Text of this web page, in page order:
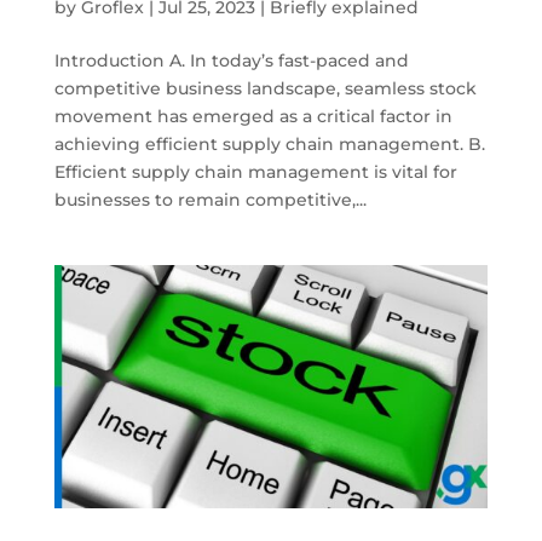
by Groflex | Jul 25, 2023| Briefly explained
Introduction A. In today’s fast-paced and
competitive business landscape, seamless stock
movement has emerged as a critical factor in
achieving efficient supply chain management. B.
Efficient supply chain management is vital for
businesses to remain competitive,...